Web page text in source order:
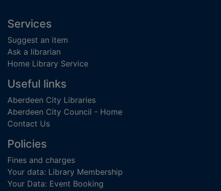
Footer
Services
Suggest an item
Ask a librarian
Home Library Service
Useful links
Aberdeen City Libraries
Aberdeen City Council - Home
Contact Us
Policies
Fines and charges
Your data: Library Membership
Your Data: Event Booking